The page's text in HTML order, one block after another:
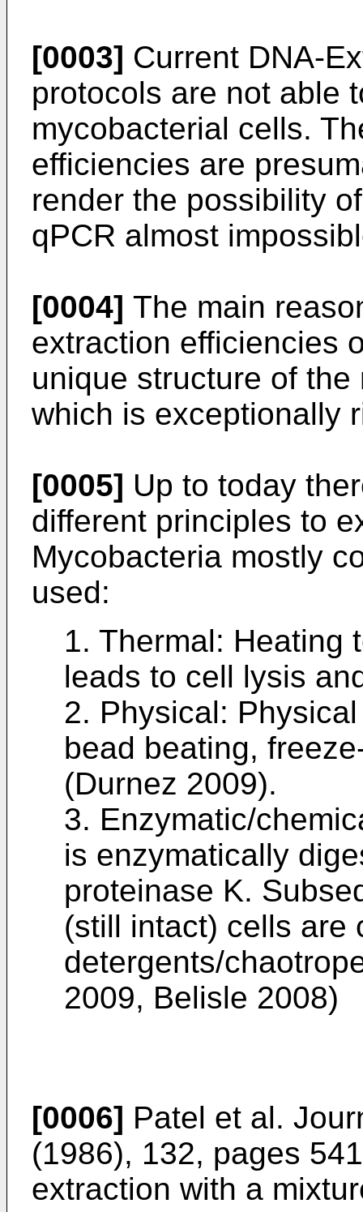
[0003] Current DNA-
protocols are not able
mycobacterial cells.
efficiencies are
render the possibility
qPCR almost
[0004] The main
extraction efficiencies
unique structure of
which is exceptionally
[0005] Up to today
different principles to
Mycobacteria mostly
used:
1. Thermal: Heating
leads to cell lysis
2. Physical:
bead beating,
(Durnez 2009).
3. Enzymatic/
is enzymatically
proteinase K.
(still intact) cells are
detergents/
2009, Belisle 2008)
[0006] Patel et al.
(1986), 132, pages
extraction with a